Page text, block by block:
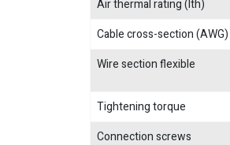
Air thermal rating (Ith)
Cable cross-section (AWG)
Wire section flexible
Tightening torque
Connection screws